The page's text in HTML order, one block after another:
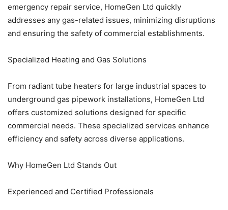
emergency repair service, HomeGen Ltd quickly
addresses any gas-related issues, minimizing disruptions
and ensuring the safety of commercial establishments.
Specialized Heating and Gas Solutions
From radiant tube heaters for large industrial spaces to
underground gas pipework installations, HomeGen Ltd
offers customized solutions designed for specific
commercial needs. These specialized services enhance
efficiency and safety across diverse applications.
Why HomeGen Ltd Stands Out
Experienced and Certified Professionals